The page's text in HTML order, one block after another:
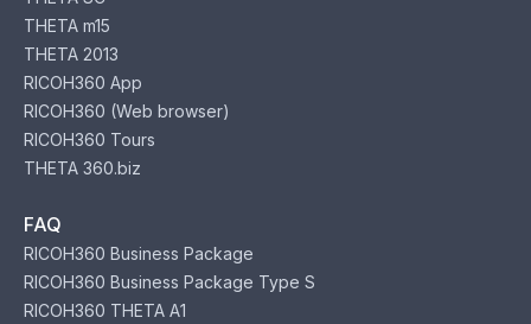
THETA m15
THETA 2013
RICOH360 App
RICOH360 (Web browser)
RICOH360 Tours
THETA 360.biz
FAQ
RICOH360 Business Package
RICOH360 Business Package Type S
RICOH360 THETA A1